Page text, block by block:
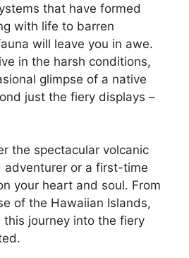
that have formed
with life to barren
will leave you in awe.
in the harsh conditions,
glimpse of a native
just the fiery displays –
the spectacular volcanic
adventurer or a first-time
your heart and soul. From
of the Hawaiian Islands,
journey into the fiery